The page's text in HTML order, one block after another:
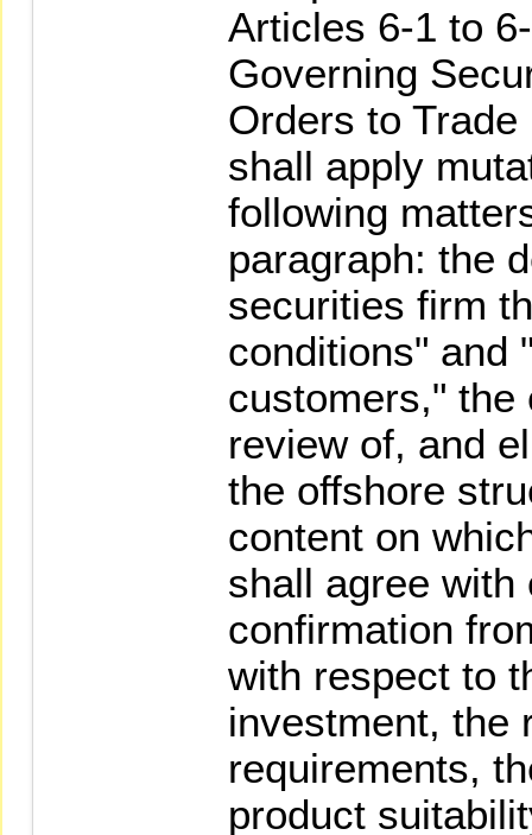
Articles 6-1 to
Governing
Orders to
shall apply
following
paragraph: the
securities firm
conditions" and
customers," the
review of, and
the offshore
content on
shall agree with
confirmation
with respect to
investment, the
requirements,
product